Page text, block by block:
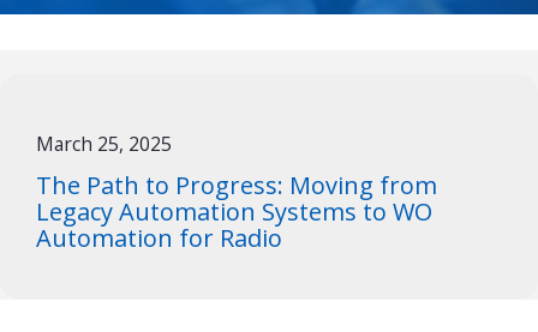
March 25, 2025
The Path to Progress: Moving from
Legacy Automation Systems to WO
Automation for Radio